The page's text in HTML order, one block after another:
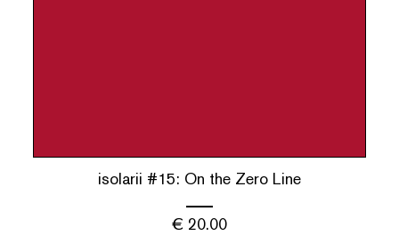
isolarii #15: On the Zero Line
€ 20.00